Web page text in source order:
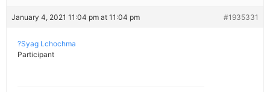
January 4, 2021 11:04 pm at 11:04 pm #1935331
?Syag Lchochma
Participant